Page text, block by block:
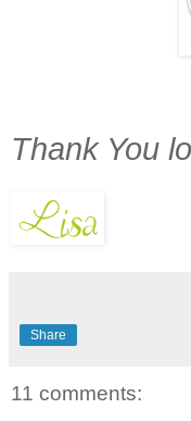
Thank You
Share
11 comments: